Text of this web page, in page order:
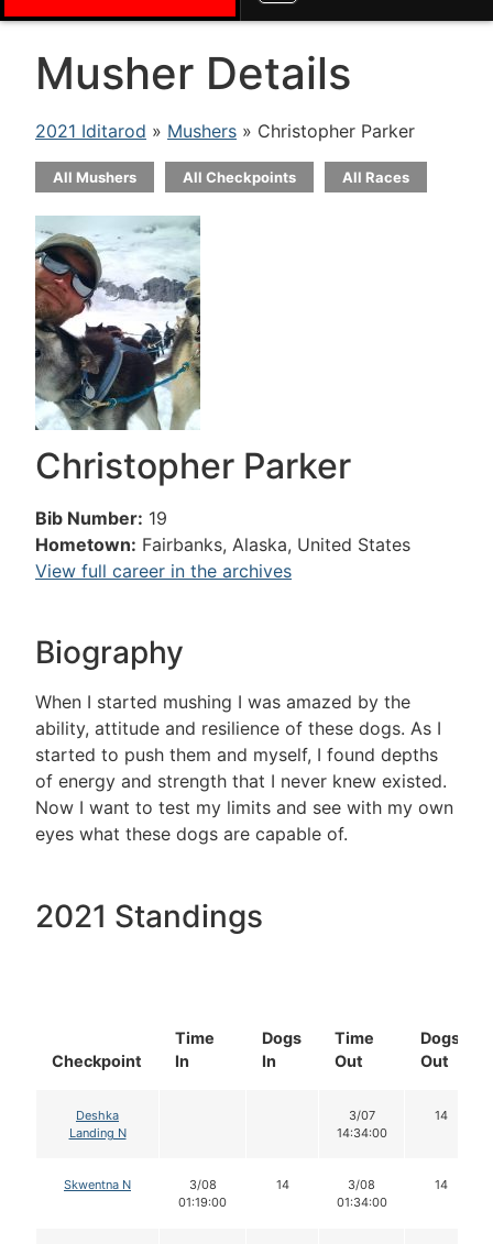
Musher Details
2021 Iditarod » Mushers » Christopher Parker
All Mushers All Checkpoints All Races
Christopher Parker
Bib Number: 19
Hometown: Fairbanks, Alaska, United States
View full career in the archives
Biography
When I started mushing I was amazed by the
ability, attitude and resilience of these dogs. As I
started to push them and myself, I found depths
of energy and strength that I never knew existed.
Now I want to test my limits and see with my own
eyes what these dogs are capable of.
2021 Standings
Checkpoint
Time
In
Dogs
In
Time
Out
Dogs
Out
Deshka
Landing N
3/07
14:34:00
14
Skwentna N
3/08
01:19:00
14
3/08
01:34:00
14